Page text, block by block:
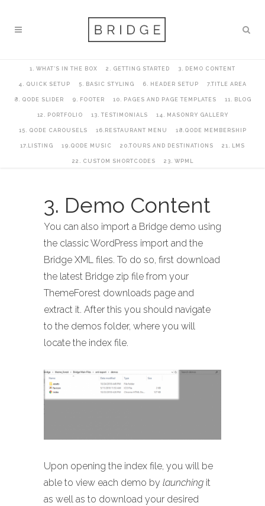
1. WHAT’S IN THE BOX 2. GETTING STARTED 3. DEMO CONTENT
4. QUICK SETUP 5. BASIC STYLING 6. HEADER SETUP 7.TITLE AREA
8. QODE SLIDER 9. FOOTER 10. PAGES AND PAGE TEMPLATES 11. BLOG
12. PORTFOLIO 13. TESTIMONIALS 14. MASONRY GALLERY
15. QODE CAROUSELS 16.RESTAURANT MENU 18.QODE MEMBERSHIP
17.LISTING 19.QODE MUSIC 20.TOURS AND DESTINATIONS 21. LMS
22. CUSTOM SHORTCODES 23. WPML
3. Demo Content
You can also import a Bridge demo using
the classic WordPress import and the
Bridge XML files. To do so, first download
the latest Bridge zip file from your
ThemeForest downloads page and
extract it. After this you should navigate
to the demos folder, where you will
locate the index file.
Upon opening the index file, you will be
able to view each demo by launching it
as well as to download your desired